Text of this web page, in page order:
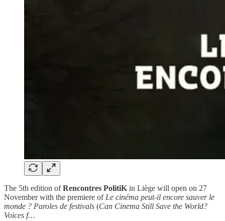
The 5th edition ofRencontres PolitiK in Liège will open on 27
November with the premiere of Le cinéma peut-il encore sauver le
monde ? Paroles de festivals (Can Cinema Still Save the World?
Voices f…